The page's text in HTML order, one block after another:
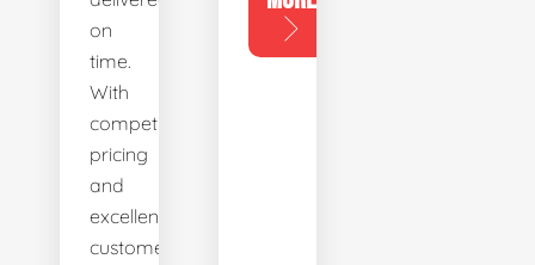
on
time.
With
competitive
pricing
and
excellent
customer